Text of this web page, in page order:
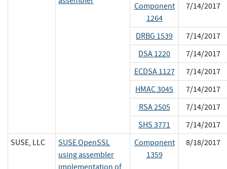
Component
1264
7/14/2017
DRBG 1539
7/14/2017
DSA 1220
7/14/2017
ECDSA 1127
7/14/2017
HMAC 3045
7/14/2017
RSA 2505
7/14/2017
SHS 3771
7/14/2017
SUSE, LLC
SUSE OpenSSL
using assembler
implementation of
Component
1359
8/18/2017